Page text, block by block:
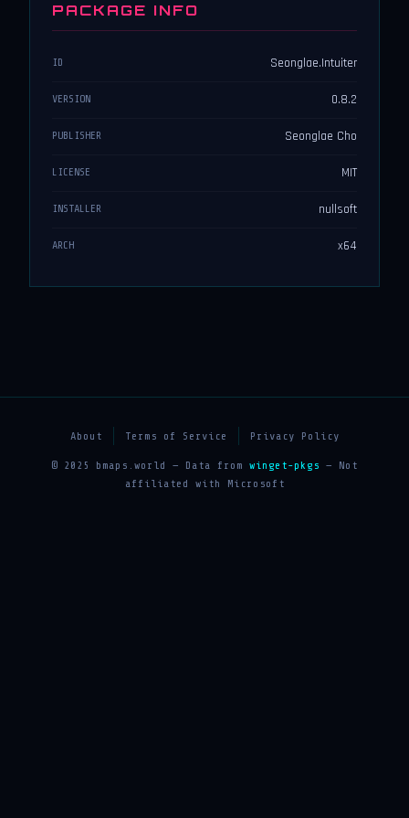
PACKAGE INFO
ID Seonglae.Intuiter
VERSION 0.8.2
PUBLISHER Seonglae Cho
LICENSE MIT
INSTALLER nullsoft
ARCH x64
About Terms of Service Privacy Policy
© 2025 bmaps.world — Data from winget-pkgs — Not
affiliated with Microsoft